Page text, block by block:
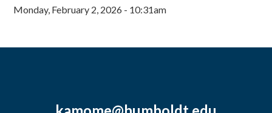
Monday, February 2, 2026 - 10:31am